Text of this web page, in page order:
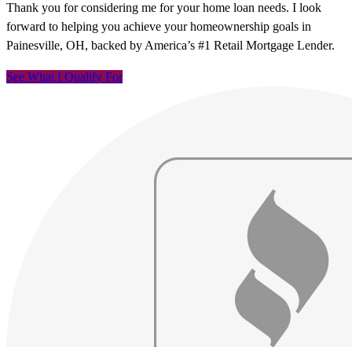
Thank you for considering me for your home loan needs. I look
forward to helping you achieve your homeownership goals in
Painesville, OH, backed by America’s #1 Retail Mortgage Lender.
See What I Qualify For